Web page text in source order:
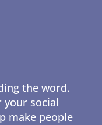
the word.
your social
make people